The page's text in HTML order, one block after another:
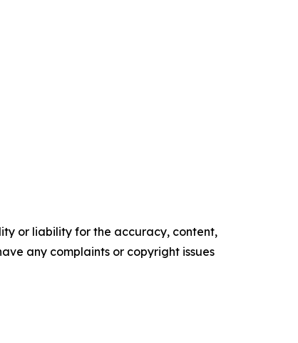
or liability for the accuracy, content,
any complaints or copyright issues